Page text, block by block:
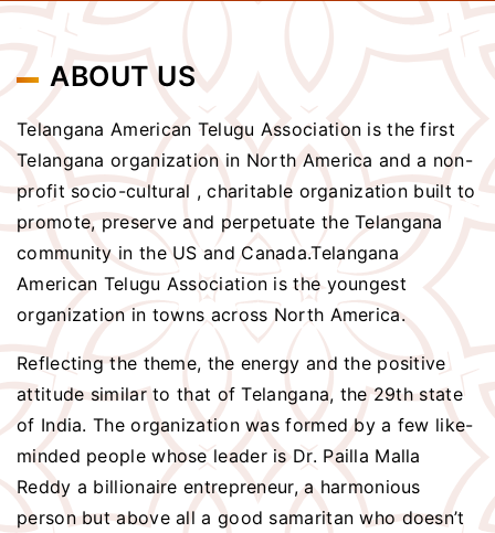
ABOUT US
Telangana American Telugu Association is the first
Telangana organization in North America and a non-
profit socio-cultural , charitable organization built to
promote, preserve and perpetuate the Telangana
community in the US and Canada.Telangana
American Telugu Association is the youngest
organization in towns across North America.
Reflecting the theme, the energy and the positive
attitude similar to that of Telangana, the 29th state
of India. The organization was formed by a few like-
minded people whose leader is Dr. Pailla Malla
Reddy a billionaire entrepreneur, a harmonious
person but above all a good samaritan who doesn’t